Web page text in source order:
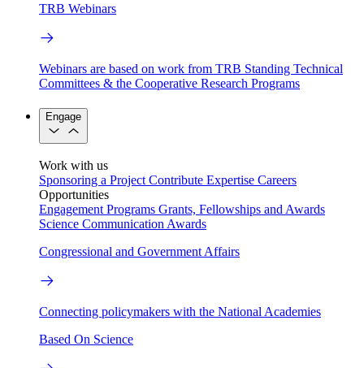
TRB Webinars
Webinars are based on work from TRB Standing Technical
Committees & the Cooperative Research Programs
Engage
Work with us
Sponsoring a Project Contribute Expertise Careers
Opportunities
Engagement Programs Grants, Fellowships and Awards
Science Communication Awards
Congressional and Government Affairs
Connecting policymakers with the National Academies
Based On Science